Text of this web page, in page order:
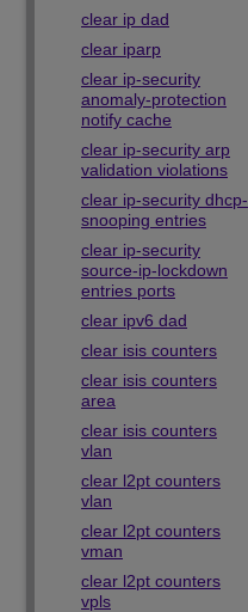
clear ip dad
clear iparp
clear ip-security
anomaly-protection
notify cache
clear ip-security arp
validation violations
clear ip-security dhcp-
snooping entries
clear ip-security
source-ip-lockdown
entries ports
clear ipv6 dad
clear isis counters
clear isis counters
area
clear isis counters
vlan
clear l2pt counters
vlan
clear l2pt counters
vman
clear l2pt counters
vpls